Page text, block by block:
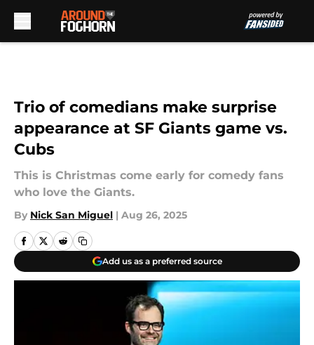
Trio of comedians make surprise
appearance at SF Giants game vs.
Cubs
This is Christmas come early for comedy fans
who love the Giants.
By Nick San Miguel | Aug 26, 2025
Add us as a preferred source